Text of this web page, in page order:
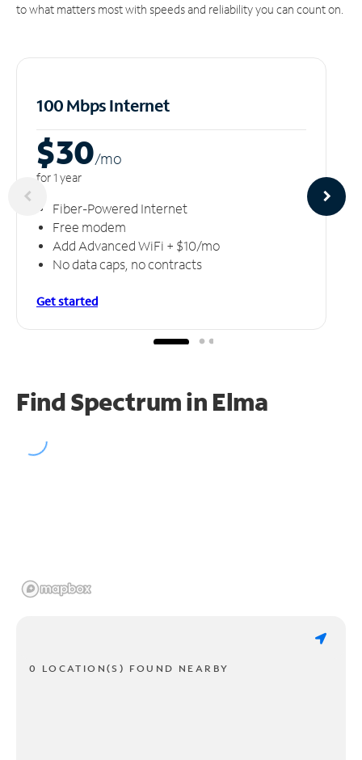
to what matters most with speeds and reliability you can count on.
100 Mbps Internet
$30/mo
for 1 year
Fiber-Powered Internet
Free modem
Add Advanced WiFi + $10/mo
No data caps, no contracts
Get started
Find Spectrum in Elma
0 LOCATION(S) FOUND NEARBY